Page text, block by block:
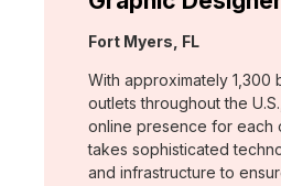
Location:
Fort Myers, FL
With approximately 1,300
outlets throughout the
online presence for each
takes sophisticated
and infrastructure to